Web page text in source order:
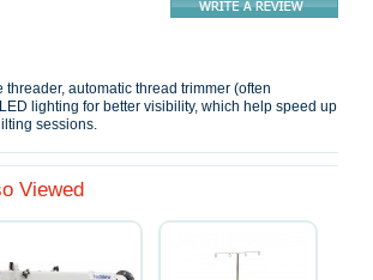
automatic thread trimmer (often
lighting for better visibility, which help speed up
sessions.
Viewed